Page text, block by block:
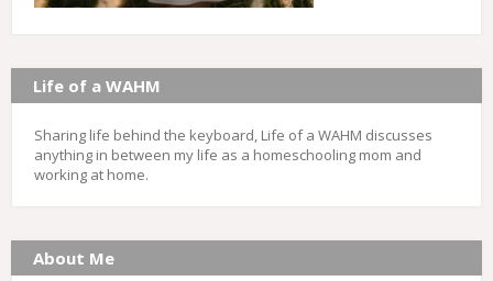
Life of a WAHM
Sharing life behind the keyboard, Life of a WAHM discusses
anything in between my life as a homeschooling mom and
working at home.
About Me